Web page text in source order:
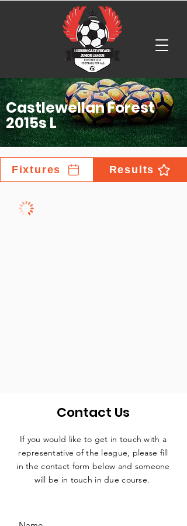
Castlewellan Forest
2015s L
Fixtures Results
Contact Us
If you would like to get in touch with a
representative of the league, please fill
in the contact form below and someone
will be in touch in due course.